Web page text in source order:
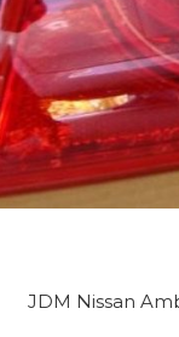
JDM Nissan